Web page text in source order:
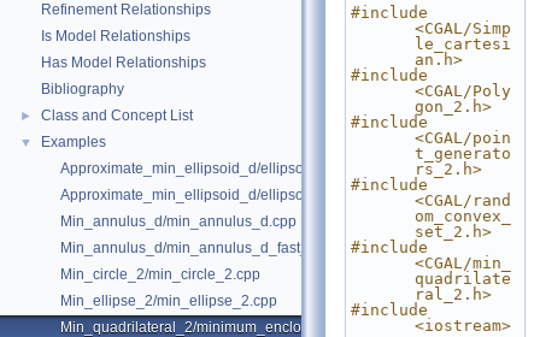
Refinement Relationships
Is Model Relationships
Has Model Relationships
Bibliography
► Class and Concept List
▼
Examples
Approximate_min_ellipsoid_d/ellipsoid.cpp
Approximate_min_ellipsoid_d/ellipsoid_for_maple.cpp
Min_annulus_d/min_annulus_d.cpp
Min_annulus_d/min_annulus_d_fast_exact.cpp
Min_circle_2/min_circle_2.cpp
Min_ellipse_2/min_ellipse_2.cpp
Min_quadrilateral_2/minimum_enclosing_parallelogram_2.cpp
#include
<CGAL/Simp
le_cartesi
an.h>
#include
<CGAL/Poly
gon_2.h>
#include
<CGAL/poin
t_generato
rs_2.h>
#include
<CGAL/rand
om_convex_
set_2.h>
#include
<CGAL/min_
quadrilate
ral_2.h>
#include
<iostream>